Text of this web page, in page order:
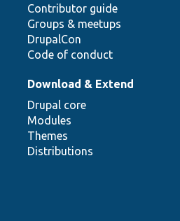
Contributor guide
Groups & meetups
DrupalCon
Code of conduct
Download & Extend
Drupal core
Modules
Themes
Distributions